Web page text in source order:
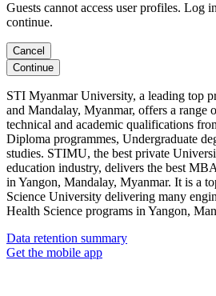
Guests cannot access user profiles. Log
continue.
Cancel
Continue
STI Myanmar University, a leading top
and Mandalay, Myanmar, offers a range
technical and academic qualifications
Diploma programmes, Undergraduate
studies. STIMU, the best private
education industry, delivers the best
in Yangon, Mandalay, Myanmar. It is a
Science University delivering many
Health Science programs in Yangon,
Data retention summary
Get the mobile app